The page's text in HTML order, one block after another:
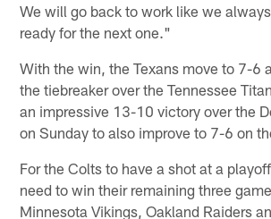
We will go back to work like we
ready for the next one."
With the win, the Texans move to 7-6
the tiebreaker over the Tennessee
an impressive 13-10 victory over the
on Sunday to also improve to 7-6 on
For the Colts to have a shot at a
need to win their remaining three
Minnesota Vikings, Oakland Raiders